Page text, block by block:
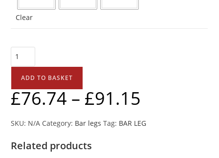
Clear
ADD TO BASKET
£76.74 – £91.15
SKU: N/A Category: Bar legs Tag: BAR LEG
Related products